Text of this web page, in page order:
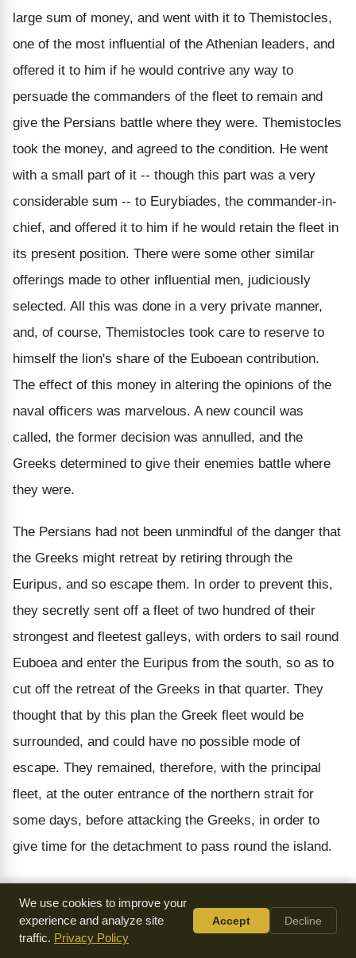
large sum of money, and went with it to Themistocles,
one of the most influential of the Athenian leaders, and
offered it to him if he would contrive any way to
persuade the commanders of the fleet to remain and
give the Persians battle where they were. Themistocles
took the money, and agreed to the condition. He went
with a small part of it -- though this part was a very
considerable sum -- to Eurybiades, the commander-in-
chief, and offered it to him if he would retain the fleet in
its present position. There were some other similar
offerings made to other influential men, judiciously
selected. All this was done in a very private manner,
and, of course, Themistocles took care to reserve to
himself the lion's share of the Euboean contribution.
The effect of this money in altering the opinions of the
naval officers was marvelous. A new council was
called, the former decision was annulled, and the
Greeks determined to give their enemies battle where
they were.
The Persians had not been unmindful of the danger that
the Greeks might retreat by retiring through the
Euripus, and so escape them. In order to prevent this,
they secretly sent off a fleet of two hundred of their
strongest and fleetest galleys, with orders to sail round
Euboea and enter the Euripus from the south, so as to
cut off the retreat of the Greeks in that quarter. They
thought that by this plan the Greek fleet would be
surrounded, and could have no possible mode of
escape. They remained, therefore, with the principal
fleet, at the outer entrance of the northern strait for
some days, before attacking the Greeks, in order to
give time for the detachment to pass round the island.
The Persians sent off the two hundred galleys with
great secrecy, not desiring that the Greeks should
discover their design of thus intercepting their retreat.
We use cookies to improve your
experience and analyze site
traffic. Privacy Policy
Accept Decline